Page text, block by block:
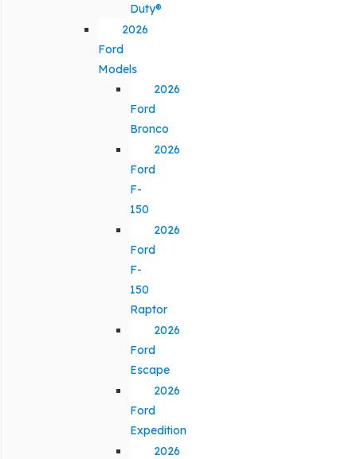
Duty®
2026
Ford
Models
2026
Ford
Bronco
2026
Ford
F-
150
2026
Ford
F-
150
Raptor
2026
Ford
Escape
2026
Ford
Expedition
2026